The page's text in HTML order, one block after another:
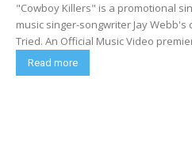
"Cowboy Killers" is a promotional
music singer-songwriter Jay
Tried. An Official Music Video
Read more